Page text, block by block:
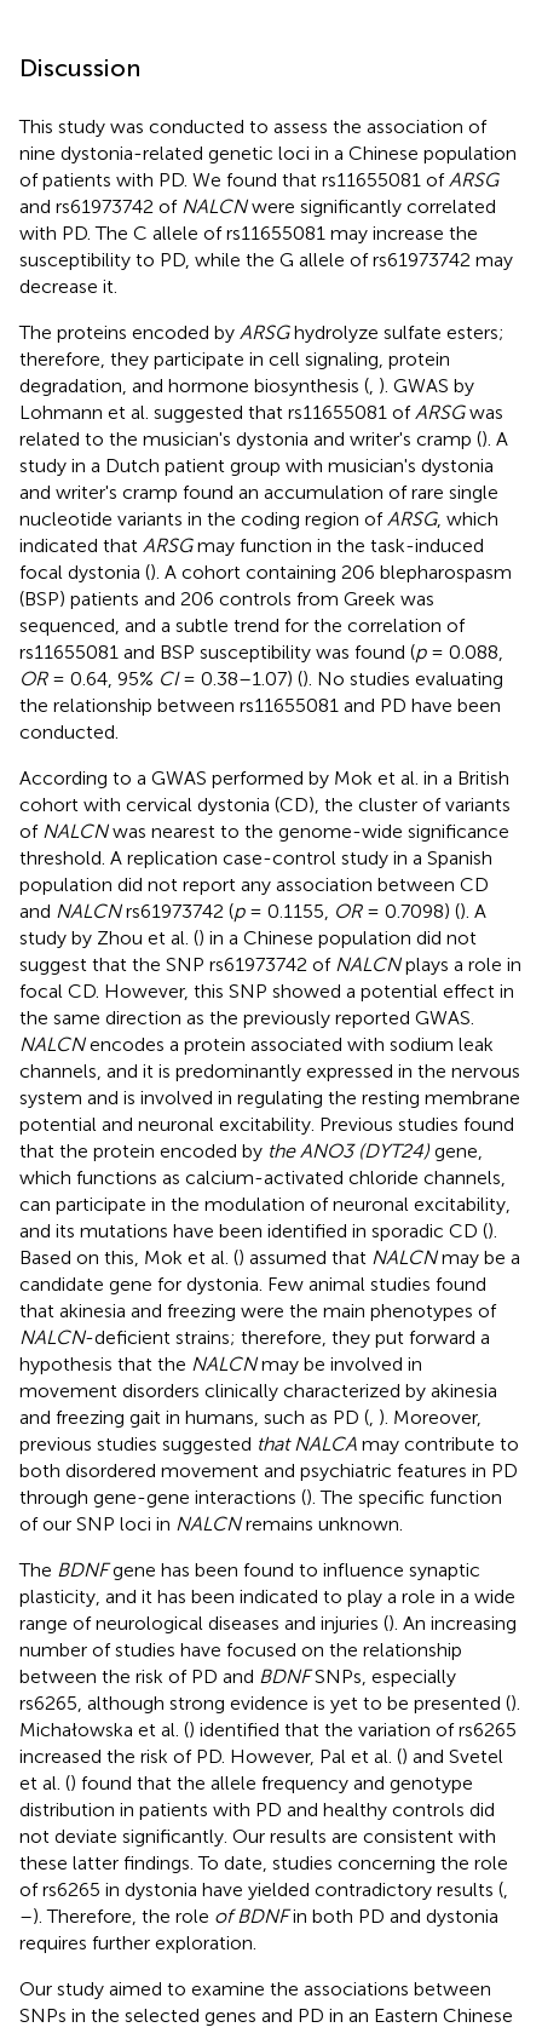
Discussion
This study was conducted to assess the association of
nine dystonia-related genetic loci in a Chinese population
of patients with PD. We found that rs11655081 of ARSG
and rs61973742 of NALCNwere significantly correlated
with PD. The C allele of rs11655081 may increase the
susceptibility to PD, while the G allele of rs61973742 may
decrease it.
The proteins encoded by ARSGhydrolyze sulfate esters;
therefore, they participate in cell signaling, protein
degradation, and hormone biosynthesis ( ). GWAS by
Lohmann et al. suggested that rs11655081 of ARSGwas
related to the musician's dystonia and writer's cramp (). A
study in a Dutch patient group with musician's dystonia
and writer's cramp found an accumulation of rare single
nucleotide variants in the coding region of ARSG, which
indicated that ARSGmay function in the task-induced
focal dystonia (). A cohort containing 206 blepharospasm
(BSP) patients and 206 controls from Greek was
sequenced, and a subtle trend for the correlation of
rs11655081 and BSP susceptibility was found (p= 0.088,
OR= 0.64, 95% CI= 0.38–1.07) (). No studies evaluating
the relationship between rs11655081 and PD have been
conducted.
According to a GWAS performed by Mok et al. in a British
cohort with cervical dystonia (CD), the cluster of variants
of NALCNwas nearest to the genome-wide significance
threshold. A replication case-control study in a Spanish
population did not report any association between CD
and NALCNrs61973742 (p= 0.1155, OR= 0.7098) (). A
study by Zhou et al. () in a Chinese population did not
suggest that the SNP rs61973742 of NALCNplays a role in
focal CD. However, this SNP showed a potential effect in
the same direction as the previously reported GWAS.
NALCNencodes a protein associated with sodium leak
channels, and it is predominantly expressed in the nervous
system and is involved in regulating the resting membrane
potential and neuronal excitability. Previous studies found
that the protein encoded by the ANO3 (DYT24) gene,
which functions as calcium-activated chloride channels,
can participate in the modulation of neuronal excitability,
and its mutations have been identified in sporadic CD ().
Based on this, Mok et al. () assumed that NALCNmay be a
candidate gene for dystonia. Few animal studies found
that akinesia and freezing were the main phenotypes of
NALCN-deficient strains; therefore, they put forward a
hypothesis that the NALCNmay be involved in
movement disorders clinically characterized by akinesia
and freezing gait in humans, such as PD ( ). Moreover,
previous studies suggested that NALCA may contribute to
both disordered movement and psychiatric features in PD
through gene-gene interactions (). The specific function
of our SNP loci in NALCNremains unknown.
The BDNFgene has been found to influence synaptic
plasticity, and it has been indicated to play a role in a wide
range of neurological diseases and injuries (). An increasing
number of studies have focused on the relationship
between the risk of PD and BDNFSNPs, especially
rs6265, although strong evidence is yet to be presented ().
Michałowska et al. () identified that the variation of rs6265
increased the risk of PD. However, Pal et al. () and Svetel
et al. () found that the allele frequency and genotype
distribution in patients with PD and healthy controls did
not deviate significantly. Our results are consistent with
these latter findings. To date, studies concerning the role
of rs6265 in dystonia have yielded contradictory results (
–). Therefore, the role of BDNFin both PD and dystonia
requires further exploration.
Our study aimed to examine the associations between
SNPs in the selected genes and PD in an Eastern Chinese